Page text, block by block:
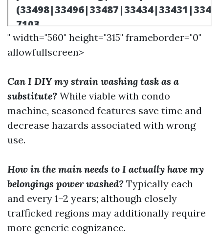
" width="560" height="315" frameborder="0"
allowfullscreen>
Can I DIY my strain washing task as a
substitute? While viable with condo
machine, seasoned features save time and
decrease hazards associated with wrong
use.
How in the main needs to I actually have my
belongings power washed? Typically each
and every 1–2 years; although closely
trafficked regions may additionally require
more generic cognizance.